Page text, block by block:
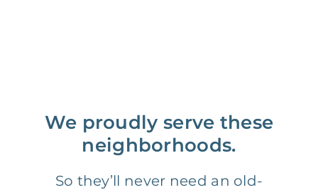
We proudly serve these
neighborhoods.
So they’ll never need an old-